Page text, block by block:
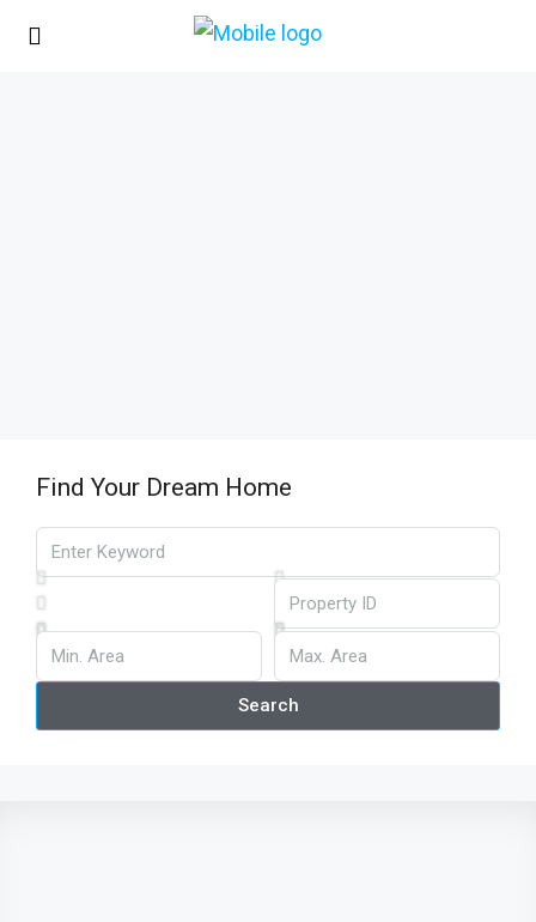
Find Your Dream Home
Search